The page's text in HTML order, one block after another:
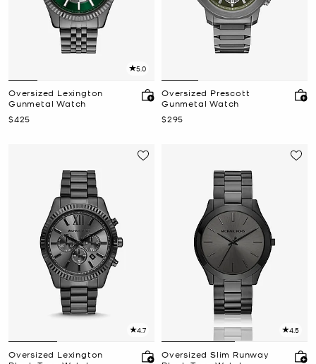
5.0
Oversized Lexington
Gunmetal Watch
Now
$425
Oversized Prescott
Gunmetal Watch
Now
$295
4.7
Oversized Lexington
4.5
Oversized Slim Runway